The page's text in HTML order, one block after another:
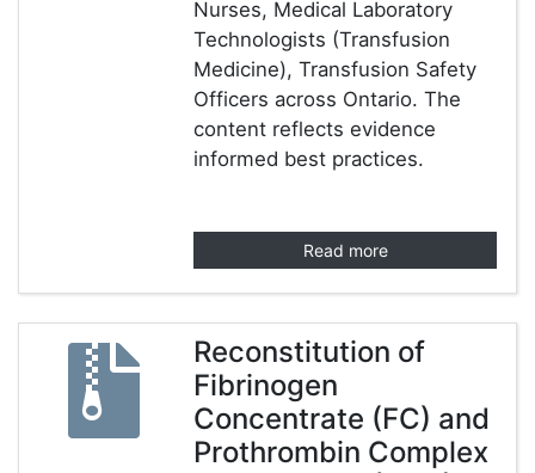
Nurses, Medical Laboratory
Technologists (Transfusion
Medicine), Transfusion Safety
Officers across Ontario. The
content reflects evidence
informed best practices.
Read more
Reconstitution of
Fibrinogen
Concentrate (FC) and
Prothrombin Complex